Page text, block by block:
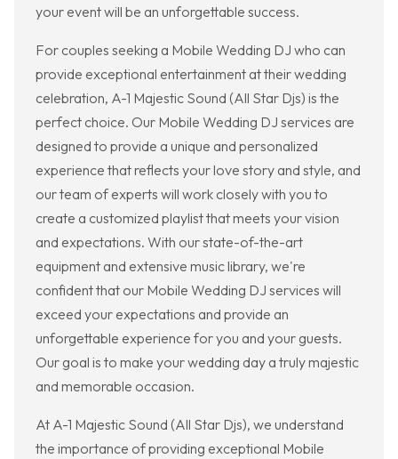
your event will be an unforgettable success.
For couples seeking a Mobile Wedding DJ who can
provide exceptional entertainment at their wedding
celebration, A-1 Majestic Sound (All Star Djs) is the
perfect choice. Our Mobile Wedding DJ services are
designed to provide a unique and personalized
experience that reflects your love story and style, and
our team of experts will work closely with you to
create a customized playlist that meets your vision
and expectations. With our state-of-the-art
equipment and extensive music library, we're
confident that our Mobile Wedding DJ services will
exceed your expectations and provide an
unforgettable experience for you and your guests.
Our goal is to make your wedding day a truly majestic
and memorable occasion.
At A-1 Majestic Sound (All Star Djs), we understand
the importance of providing exceptional Mobile